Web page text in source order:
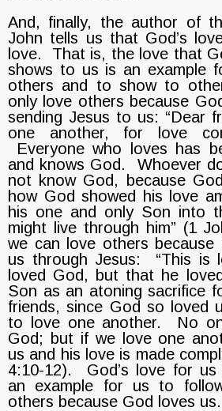
And, finally, the author of
John tells us that God’s
love. That is, the love that
shows to us is an example
others and to show to
only love others because
sending Jesus to us: “Dear
one another, for love
Everyone who loves has
and knows God. Whoever
not know God, because
how God showed his love
his one and only Son into
might live through him” (1
we can love others because
us through Jesus: “This is
loved God, but that he
Son as an atoning sacrifice
friends, since God so loved
to love one another. No
God; but if we love one
us and his love is made
4:10-12). God’s love for us
an example for us to
others because God loves us.